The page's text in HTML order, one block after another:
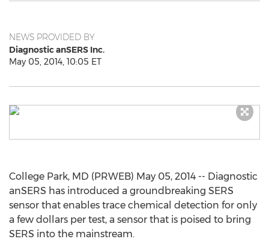
NEWS PROVIDED BY
Diagnostic anSERS Inc.
May 05, 2014, 10:05 ET
College Park, MD (PRWEB) May 05, 2014 -- Diagnostic
anSERS has introduced a groundbreaking SERS
sensor that enables trace chemical detection for only
a few dollars per test, a sensor that is poised to bring
SERS into the mainstream.